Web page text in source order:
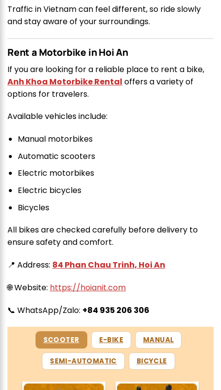
Traffic in Vietnam can feel different, so ride slowly
and stay aware of your surroundings.
Rent a Motorbike in Hoi An
If you are looking for a reliable place to rent a bike,
Anh Khoa Motorbike Rental offers a variety of
options for travelers.
Available vehicles include:
Manual motorbikes
Automatic scooters
Electric motorbikes
Electric bicycles
Bicycles
All bikes are checked carefully before delivery to
ensure safety and comfort.
📍 Address: 84 Phan Chau Trinh, Hoi An
🌐 Website: https://hoianit.com
📞 WhatsApp/Zalo: +84 935 206 306
SCOOTER E-BIKE MANUAL
SEMI-AUTOMATIC BICYCLE